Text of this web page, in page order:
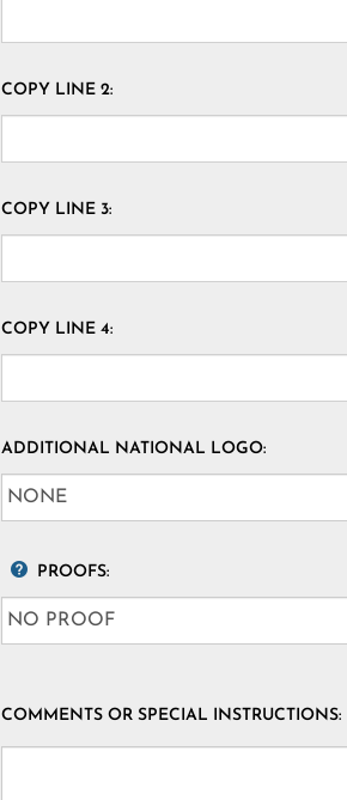
COPY LINE 2:
COPY LINE 3:
COPY LINE 4:
ADDITIONAL NATIONAL LOGO:
PROOFS:
COMMENTS OR SPECIAL INSTRUCTIONS: